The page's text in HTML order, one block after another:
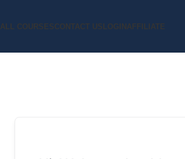
ALL COURSESCONTACT USLOGINAFFILIATE